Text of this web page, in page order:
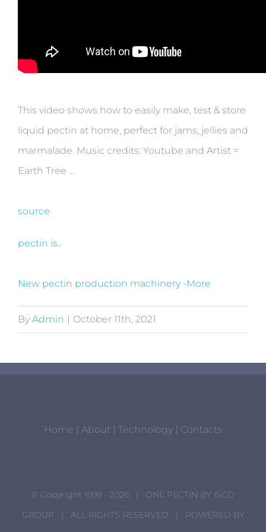
This video shows how to easily make, test & store
liquid pectin at home, perfect for jams, jellies and
marmalade. Music credits: Youtube and Artist =
Earth Tree …
source
pectin is..
New pectin production machinery -More
By Admin | October 11th, 2021
Home | About | Technology | Contacts
© Copyright 1999 - 2026 | ONE PECTIN BY ISCO
GROUP | ALL RIGHTS RESERVED | POWERED BY